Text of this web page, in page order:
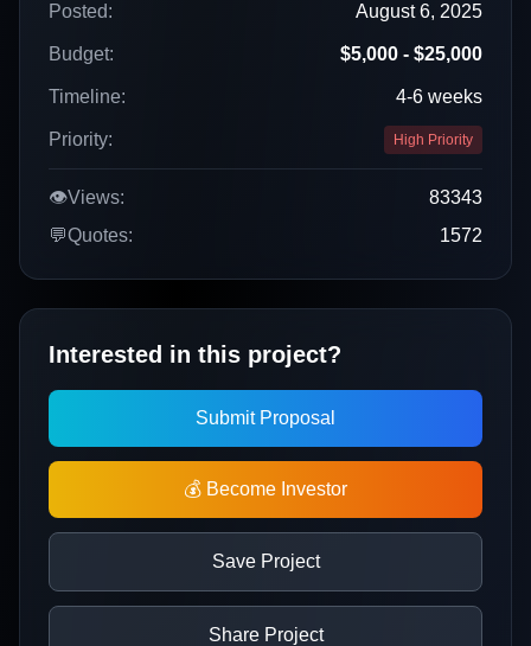
Posted: August 6, 2025
Budget: $5,000 - $25,000
Timeline: 4-6 weeks
Priority: High Priority
👁️Views:
83343
💬Quotes: 1572
Interested in this project?
Submit Proposal
💰 Become Investor
Save Project
Share Project